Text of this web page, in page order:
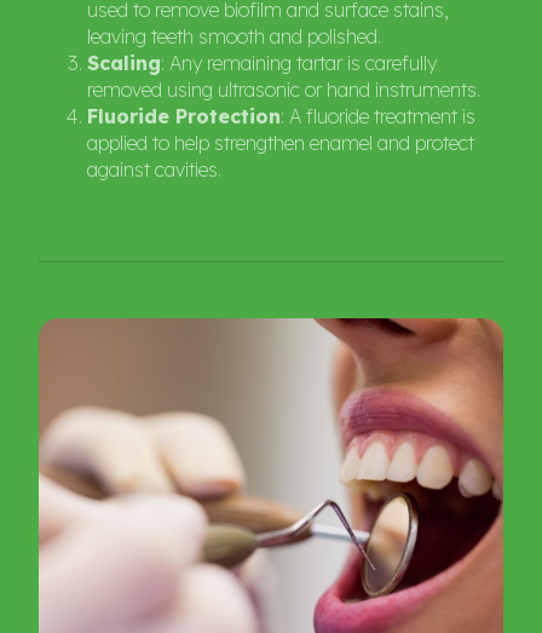
used to remove biofilm and surface stains,
leaving teeth smooth and polished.
Scaling: Any remaining tartar is carefully
removed using ultrasonic or hand instruments.
Fluoride Protection: A fluoride treatment is
applied to help strengthen enamel and protect
against cavities.